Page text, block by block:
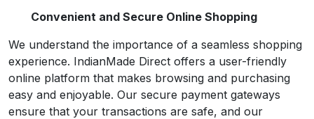
Convenient and Secure Online Shopping
We understand the importance of a seamless shopping
experience. IndianMade Direct offers a user-friendly
online platform that makes browsing and purchasing
easy and enjoyable. Our secure payment gateways
ensure that your transactions are safe, and our